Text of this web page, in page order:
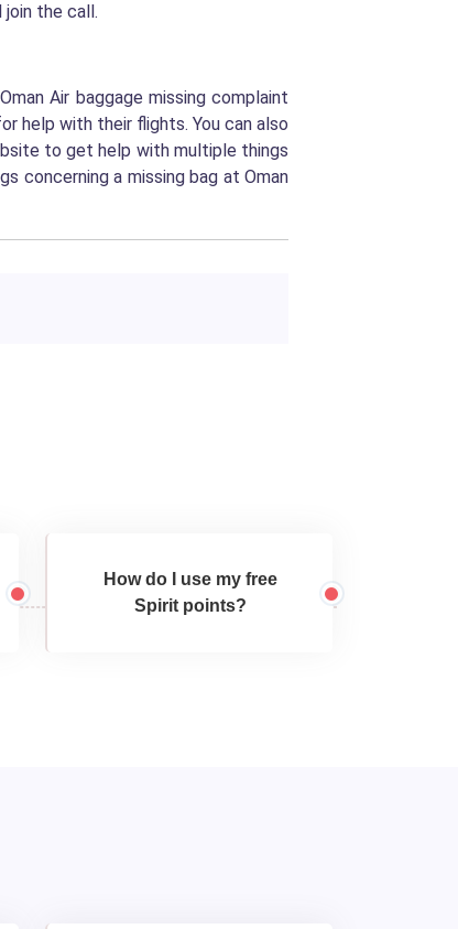
the call.
Air baggage missing complaint
help with their flights. You can also
to get help with multiple things
concerning a missing bag at Oman
How do I use my free
Spirit points?